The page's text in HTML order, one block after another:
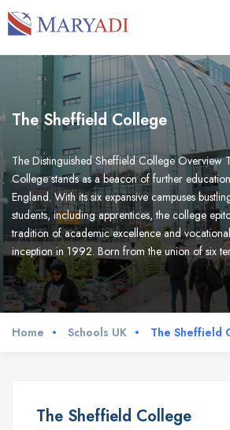
The Sheffield College
The Distinguished Sheffield College Overview
College stands as a beacon of further
England. With its six expansive campuses
students, including apprentices, the college
tradition of academic excellence and
inception in 1992. Born from the union of six
Home Schools UK The Sheffield
The Sheffield College